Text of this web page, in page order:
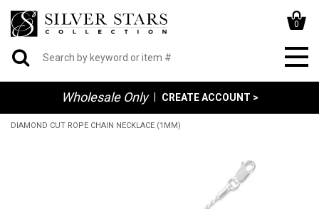
0
Wholesale Only CREATE ACCOUNT >
DIAMOND CUT ROPE CHAIN NECKLACE (1MM)